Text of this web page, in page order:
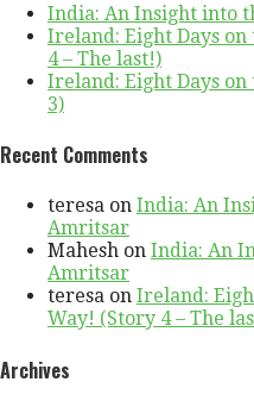
India: An Insight into
Ireland: Eight Days
4 – The last!)
Ireland: Eight Days
3)
Recent Comments
teresa on India: An
Amritsar
Mahesh on India: An
Amritsar
teresa on Ireland:
Way! (Story 4 – The
Archives